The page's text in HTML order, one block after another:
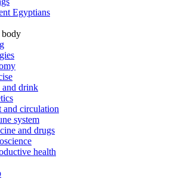
Egyptians
body
and drink
and circulation
system
and drugs
health